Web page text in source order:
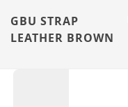
GBU STRAP
LEATHER BROWN